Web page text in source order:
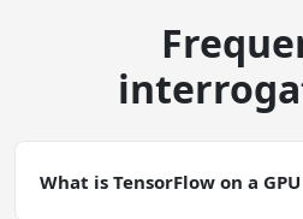
What is TensorFlow on a GPU